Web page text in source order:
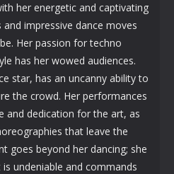
her energetic and captivating
impressive dance moves
Her passion for techno
has her wowed audiences.
star, has an uncanny ability to
the crowd. Her performances
and dedication for the art, as
that leave the
goes beyond her dancing; she
undeniable and commands